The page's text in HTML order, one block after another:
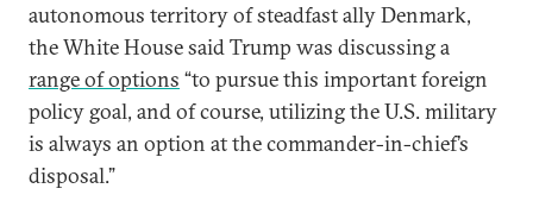
autonomous territory of steadfast ally Denmark,
the White House said Trump was discussing a
range of options “to pursue this important foreign
policy goal, and of course, utilizing the U.S. military
is always an option at the commander-in-chief’s
disposal.”